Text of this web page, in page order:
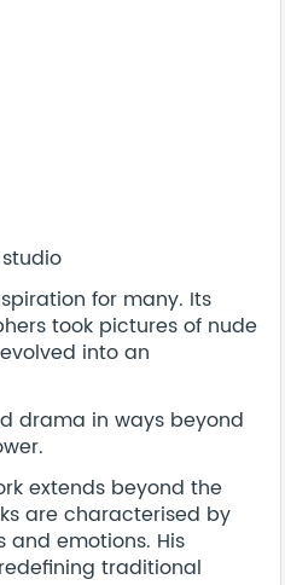
for many. Its
took pictures of nude
into an
drama in ways beyond
extends beyond the
are characterised by
emotions. His
traditional